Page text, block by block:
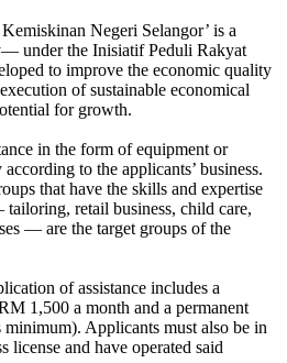
Negeri Selangor’ is a
under the Inisiatif Peduli Rakyat
to improve the economic quality
of sustainable economical
for growth.
in the form of equipment or
to the applicants’ business.
that have the skills and expertise
retail business, child care,
— are the target groups of the
of assistance includes a
1,500 a month and a permanent
minimum). Applicants must also be in
license and have operated said